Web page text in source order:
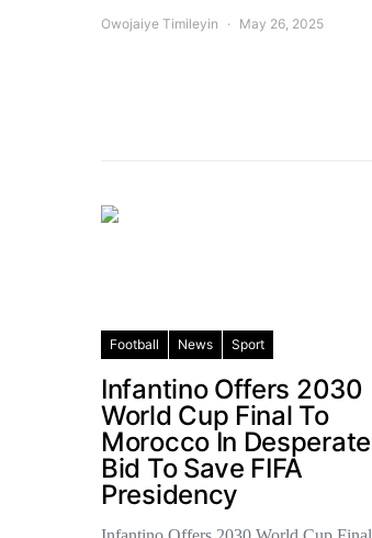
Owojaiye Timileyin May 26, 2025
Football News Sport
Infantino Offers 2030
World Cup Final To
Morocco In Desperate
Bid To Save FIFA
Presidency